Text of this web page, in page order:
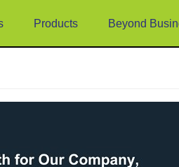
Products Beyond